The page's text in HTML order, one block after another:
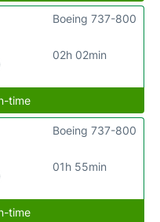
02h 02min
Boeing 737-800
time
01h 55min
Boeing 737-800
time